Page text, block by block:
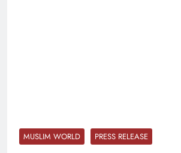
MUSLIM WORLD PRESS RELEASE